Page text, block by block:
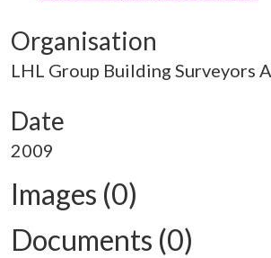
Organisation
LHL Group Building Surveyors
Date
2009
Images (0)
Documents (0)